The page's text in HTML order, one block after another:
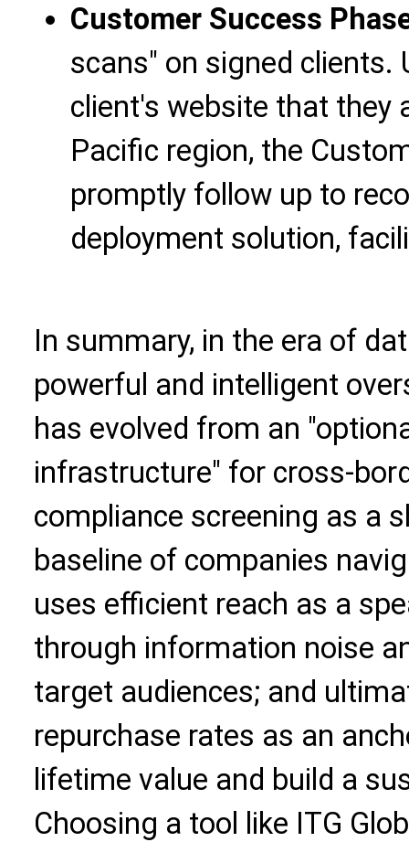
Customer Success
scans" on signed clients.
client's website that they
Pacific region, the
promptly follow up to
deployment solution,
In summary, in the era of
powerful and intelligent
has evolved from an
infrastructure" for cross-
compliance screening as a
baseline of companies
uses efficient reach as a
through information noise
target audiences; and
repurchase rates as an
lifetime value and build a
Choosing a tool like ITG